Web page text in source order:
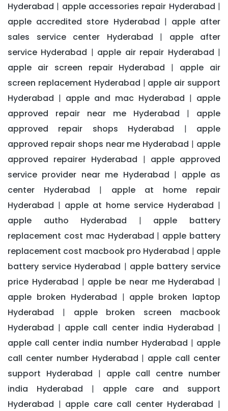
Hyderabad | apple accessories repair Hyderabad |
apple accredited store Hyderabad | apple after
sales service center Hyderabad | apple after
service Hyderabad | apple air repair Hyderabad |
apple air screen repair Hyderabad | apple air
screen replacement Hyderabad | apple air support
Hyderabad | apple and mac Hyderabad | apple
approved repair near me Hyderabad | apple
approved repair shops Hyderabad | apple
approved repair shops near me Hyderabad | apple
approved repairer Hyderabad | apple approved
service provider near me Hyderabad | apple as
center Hyderabad | apple at home repair
Hyderabad | apple at home service Hyderabad |
apple autho Hyderabad | apple battery
replacement cost mac Hyderabad | apple battery
replacement cost macbook pro Hyderabad | apple
battery service Hyderabad | apple battery service
price Hyderabad | apple be near me Hyderabad |
apple broken Hyderabad | apple broken laptop
Hyderabad | apple broken screen macbook
Hyderabad | apple call center india Hyderabad |
apple call center india number Hyderabad | apple
call center number Hyderabad | apple call center
support Hyderabad | apple call centre number
india Hyderabad | apple care and support
Hyderabad | apple care call center Hyderabad |